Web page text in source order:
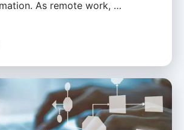
As remote work, …